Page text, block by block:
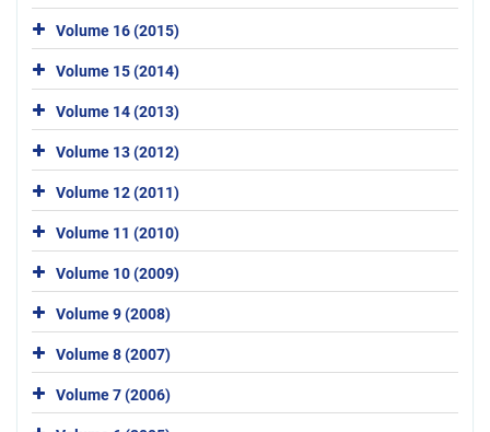
Volume 16 (2015)
Volume 15 (2014)
Volume 14 (2013)
Volume 13 (2012)
Volume 12 (2011)
Volume 11 (2010)
Volume 10 (2009)
Volume 9 (2008)
Volume 8 (2007)
Volume 7 (2006)